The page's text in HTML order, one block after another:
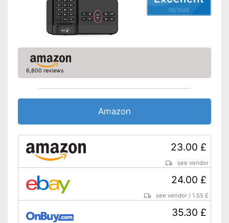
Internetradio
Advantages
05/2026
6,800 reviews
Amazon
23.00 £
see vendor
24.00 £
see vendor /1.55 £
35.30 £